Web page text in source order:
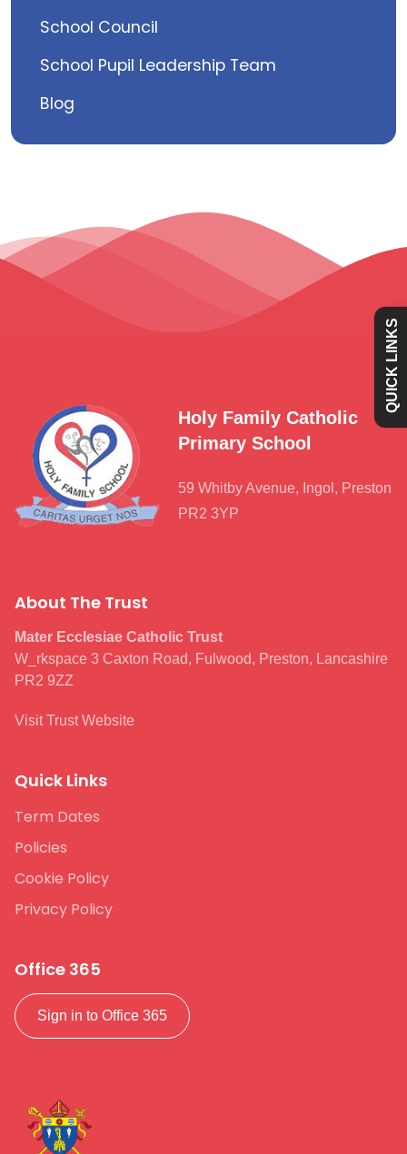
School Council
School Pupil Leadership Team
Blog
Holy Family Catholic
Primary School
59 Whitby Avenue, Ingol, Preston
PR2 3YP
About The Trust
Mater Ecclesiae Catholic Trust
W_rkspace 3 Caxton Road, Fulwood, Preston, Lancashire
PR2 9ZZ
Visit Trust Website
Quick Links
Term Dates
Policies
Cookie Policy
Privacy Policy
Office 365
Sign in to Office 365
QUICK LINKS
Policies
Absence
Curriculum